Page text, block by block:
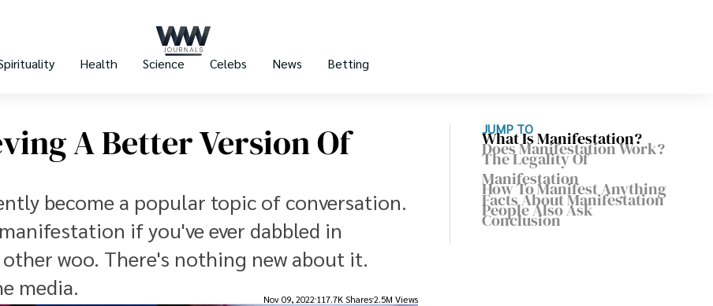
Health Science Celebs News Betting
A Better Version Of
become a popular topic of conversation.
if you've ever dabbled in
woo. There's nothing new about it.
media.
Nov 09, 2022 117.7K Shares2.5M Views
JUMP TO
What Is Manifestation?
Does Manifestation Work?
The Legality Of
Manifestation
How To Manifest Anything
Facts About Manifestation
People Also Ask
Conclusion